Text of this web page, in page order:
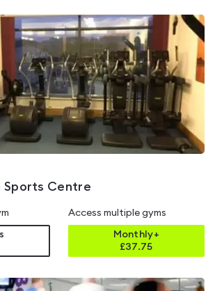
Sports Centre
Access multiple gyms
Monthly+
£37.75